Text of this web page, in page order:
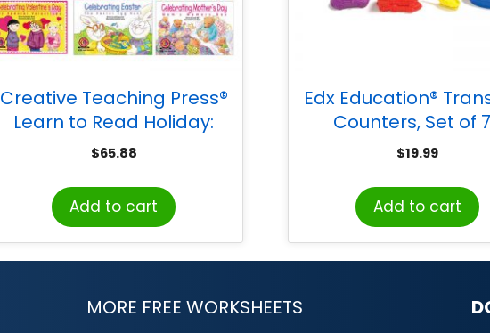
Creative Teaching Press®
Learn to Read Holiday:
Variety Pack, Grades 1-3
$65.88
Add to cart
Edx Education®
Counters, Set of
$19.99
Add to cart
MORE FREE WORKSHEETS